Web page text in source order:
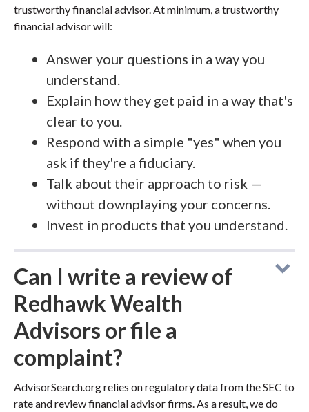
trustworthy financial advisor. At minimum, a trustworthy
financial advisor will:
Answer your questions in a way you
understand.
Explain how they get paid in a way that's
clear to you.
Respond with a simple "yes" when you
ask if they're a fiduciary.
Talk about their approach to risk —
without downplaying your concerns.
Invest in products that you understand.
Can I write a review of
Redhawk Wealth
Advisors or file a
complaint?
AdvisorSearch.org relies on regulatory data from the SEC to
rate and review financial advisor firms. As a result, we do